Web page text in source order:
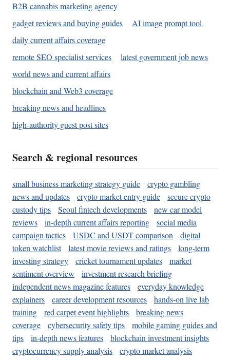
B2B cannabis marketing agency
gadget reviews and buying guides
AI image prompt tool
daily current affairs coverage
remote SEO specialist services
latest government job news
world news and current affairs
blockchain and Web3 coverage
breaking news and headlines
high-authority guest post sites
Search & regional resources
small business marketing strategy guide
crypto gambling
news and updates
crypto market entry guide
secure crypto
custody tips
Seoul fintech developments
new car model
reviews
in-depth current affairs reporting
social media
campaign tactics
USDC and USDT comparison
digital
token watchlist
latest movie reviews and ratings
long-term
investing strategy
cricket tournament updates
market
sentiment overview
investment research briefing
independent news magazine features
everyday knowledge
explainers
career development resources
hands-on live lab
training
red carpet event highlights
breaking news
coverage
cybersecurity safety tips
mobile gaming guides and
tips
in-depth news features
blockchain investment insights
cryptocurrency supply analysis
crypto market analysis